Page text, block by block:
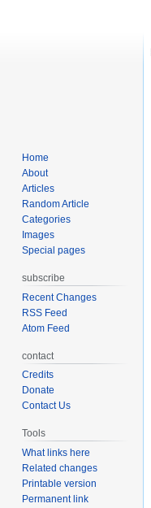
Home
About
Articles
Random Article
Categories
Images
Special pages
subscribe
Recent Changes
RSS Feed
Atom Feed
contact
Credits
Donate
Contact Us
Tools
What links here
Related changes
Printable version
Permanent link